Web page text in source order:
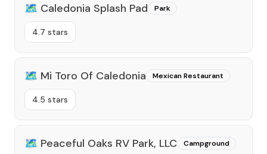
🗺️ Caledonia Splash Pad Park
4.7 stars
🗺️ Mi Toro Of Caledonia Mexican Restaurant
4.5 stars
🗺️ Peaceful Oaks RV Park, LLC Campground